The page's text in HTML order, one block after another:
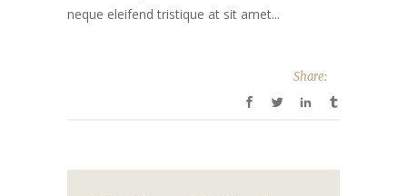
neque eleifend tristique at sit amet...
Share: